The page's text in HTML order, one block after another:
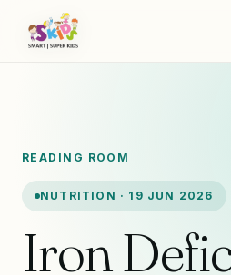
READING ROOM
NUTRITION · 19 JUN 2026
Iron